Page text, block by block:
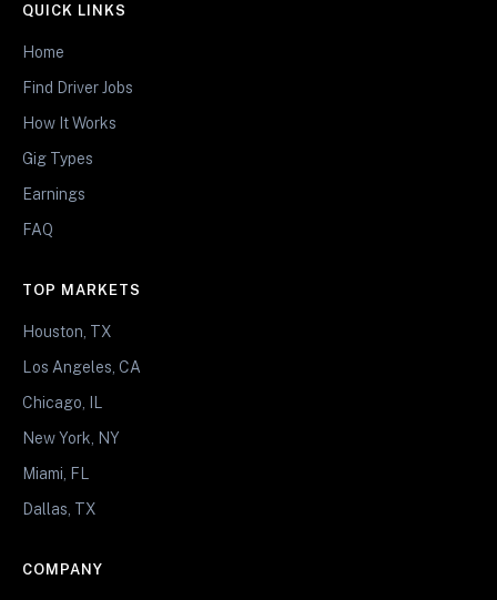
QUICK LINKS
Home
Find Driver Jobs
How It Works
Gig Types
Earnings
FAQ
TOP MARKETS
Houston, TX
Los Angeles, CA
Chicago, IL
New York, NY
Miami, FL
Dallas, TX
COMPANY